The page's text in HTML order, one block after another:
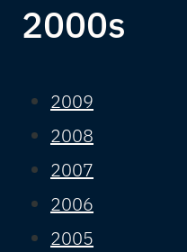
2000s
2009
2008
2007
2006
2005